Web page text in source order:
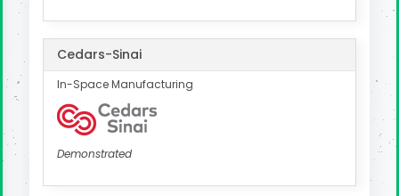
Cedars-Sinai
In-Space Manufacturing
Demonstrated